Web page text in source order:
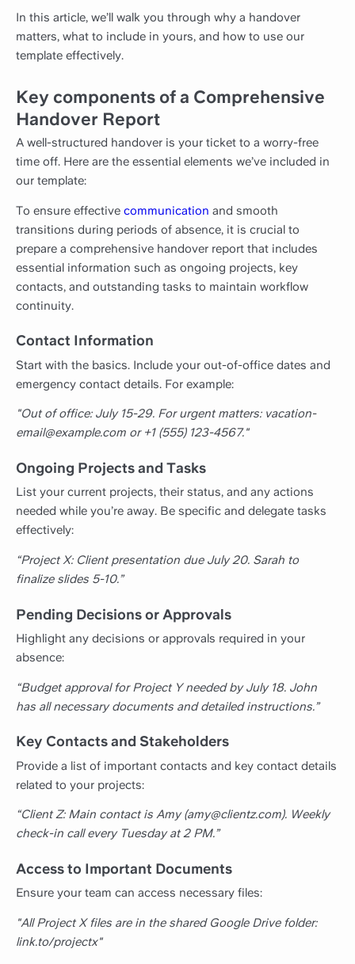
In this article, we’ll walk you through why a handover
matters, what to include in yours, and how to use our
template effectively.
Key components of a Comprehensive
Handover Report
A well-structured handover is your ticket to a worry-free
time off. Here are the essential elements we’ve included in
our template:
To ensure effective communication and smooth
transitions during periods of absence, it is crucial to
prepare a comprehensive handover report that includes
essential information such as ongoing projects, key
contacts, and outstanding tasks to maintain workflow
continuity.
Contact Information
Start with the basics. Include your out-of-office dates and
emergency contact details. For example:
"Out of office: July 15-29. For urgent matters: vacation-
email@example.com or +1 (555) 123-4567."
Ongoing Projects and Tasks
List your current projects, their status, and any actions
needed while you’re away. Be specific and delegate tasks
effectively:
“Project X: Client presentation due July 20. Sarah to
finalize slides 5-10.”
Pending Decisions or Approvals
Highlight any decisions or approvals required in your
absence:
“Budget approval for Project Y needed by July 18. John
has all necessary documents and detailed instructions.”
Key Contacts and Stakeholders
Provide a list of important contacts and key contact details
related to your projects:
“Client Z: Main contact is Amy (amy@clientz.com). Weekly
check-in call every Tuesday at 2 PM.”
Access to Important Documents
Ensure your team can access necessary files:
"All Project X files are in the shared Google Drive folder:
link.to/projectx"